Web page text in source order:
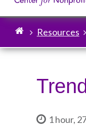
Resources
1 hour,